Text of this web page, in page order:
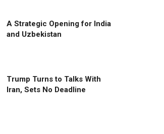
A Strategic Opening for India
and Uzbekistan
Trump Turns to Talks With
Iran, Sets No Deadline